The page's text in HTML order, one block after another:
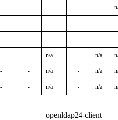
- - - - -
- - - - -
- - - - -
- - n/a - n/a
- - n/a - n/a
- - n/a - n/a
openldap24-client